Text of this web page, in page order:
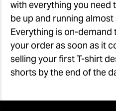
with everything you need
be up and running
Everything is on-demand
your order as soon as it
selling your first T-shirt
shorts by the end of the